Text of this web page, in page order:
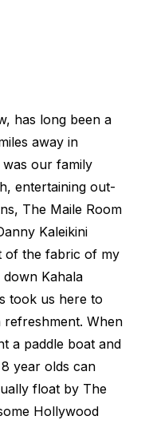
has long been a
away in
was our family
entertaining out-
The Maile Room
Kaleikini
of the fabric of my
down Kahala
took us here to
When
a paddle boat and
year olds can
float by The
Hollywood